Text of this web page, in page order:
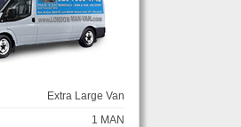
Extra Large Van
1 MAN